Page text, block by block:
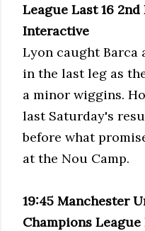
League Last 16
Interactive
Lyon caught Barca
in the last leg as
a minor wiggins.
last Saturday's
before what
at the Nou Camp.
19:45 Manchester
Champions League